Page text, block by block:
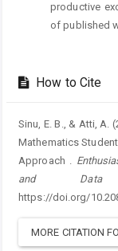
productive
of published
How to Cite
Sinu, E. B., & Atti, A.
Mathematics
Approach .
and Data
https://doi.org/
MORE CITATION